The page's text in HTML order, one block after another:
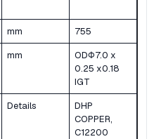
mm
755
mm
ODΦ7.0 x
0.25 x0.18
IGT
Details
DHP
COPPER,
C12200